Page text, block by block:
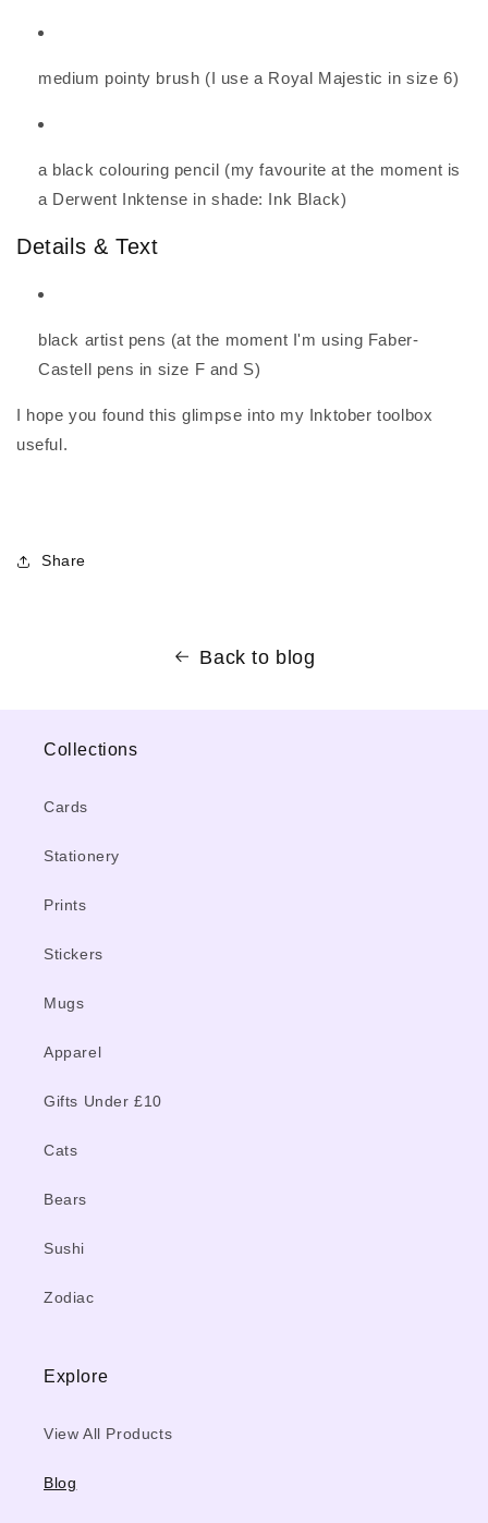
medium pointy brush (I use a Royal Majestic in size 6)
a black colouring pencil (my favourite at the moment is
a Derwent Inktense in shade: Ink Black)
Details & Text
black artist pens (at the moment I'm using Faber-
Castell pens in size F and S)
I hope you found this glimpse into my Inktober toolbox
useful.
Share
Back to blog
Collections
Cards
Stationery
Prints
Stickers
Mugs
Apparel
Gifts Under £10
Cats
Bears
Sushi
Zodiac
Explore
View All Products
Blog